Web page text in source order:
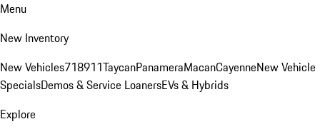
Menu
New Inventory
New Vehicles718911TaycanPanameraMacanCayenneNew Vehicle
SpecialsDemos & Service LoanersEVs & Hybrids
Explore